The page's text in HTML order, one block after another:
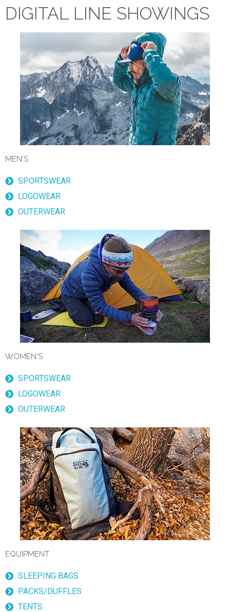
DIGITAL LINE SHOWINGS
MEN'S
SPORTSWEAR
LOGOWEAR
OUTERWEAR
WOMEN'S
SPORTSWEAR
LOGOWEAR
OUTERWEAR
EQUIPMENT
SLEEPING BAGS
PACKS/DUFFLES
TENTS